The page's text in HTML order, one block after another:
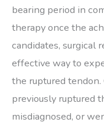
bearing period in
therapy once the
candidates, surgical
effective way to
the ruptured
previously ruptured
misdiagnosed, or